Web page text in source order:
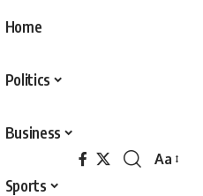
Home
Politics
Business
Sports
Font
Aa